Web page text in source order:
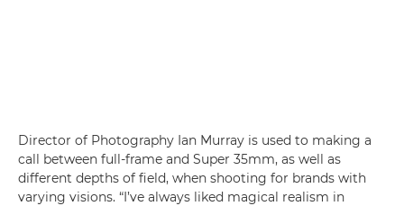
Director of Photography Ian Murray is used to making a
call between full-frame and Super 35mm, as well as
different depths of field, when shooting for brands with
varying visions. “I’ve always liked magical realism in